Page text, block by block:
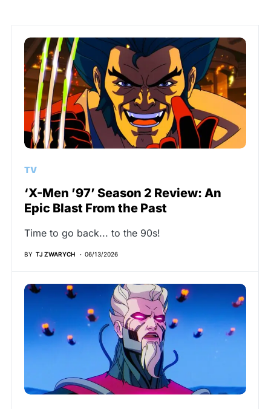
TV
‘X-Men ’97’ Season 2 Review: An
Epic Blast From the Past
Time to go back... to the 90s!
BY TJ ZWARYCH 06/13/2026